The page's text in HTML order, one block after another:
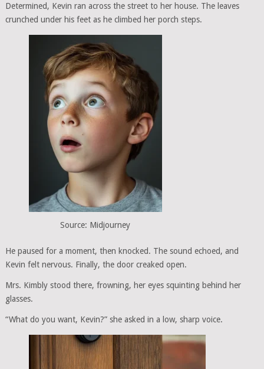
Determined, Kevin ran across the street to her house. The leaves
crunched under his feet as he climbed her porch steps.
Source: Midjourney
He paused for a moment, then knocked. The sound echoed, and
Kevin felt nervous. Finally, the door creaked open.
Mrs. Kimbly stood there, frowning, her eyes squinting behind her
glasses.
“What do you want, Kevin?” she asked in a low, sharp voice.